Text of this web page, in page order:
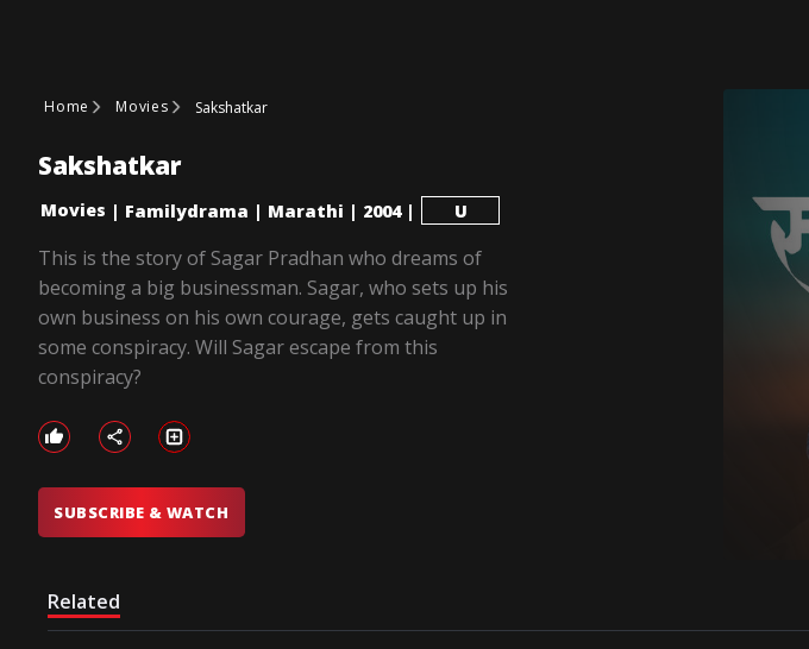
Home Movies Sakshatkar
Sakshatkar
Movies | Familydrama | Marathi | 2004 | U
This is the story of Sagar Pradhan who dreams of
becoming a big businessman. Sagar, who sets up his
own business on his own courage, gets caught up in
some conspiracy. Will Sagar escape from this
conspiracy?
SUBSCRIBE & WATCH
Related